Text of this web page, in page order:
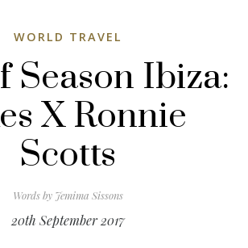
WORLD TRAVEL
Season Ibiza:
X Ronnie
Scotts
Words byJemima Sissons
20th September 2017